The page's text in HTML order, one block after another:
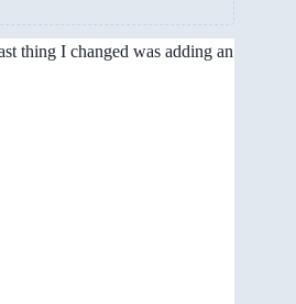
thing I changed was adding an